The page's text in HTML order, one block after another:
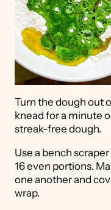
Turn the dough out
knead for a minute
streak-free dough.
Use a bench
16 even portions.
one another and
wrap.